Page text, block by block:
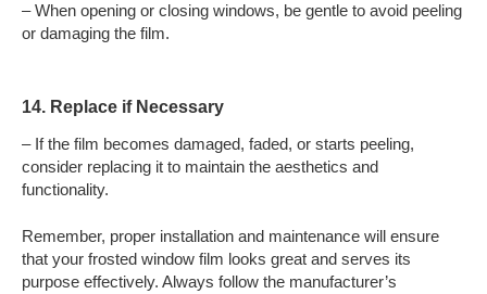
– When opening or closing windows, be gentle to avoid peeling
or damaging the film.
14. Replace if Necessary
– If the film becomes damaged, faded, or starts peeling,
consider replacing it to maintain the aesthetics and
functionality.
Remember, proper installation and maintenance will ensure
that your frosted window film looks great and serves its
purpose effectively. Always follow the manufacturer’s